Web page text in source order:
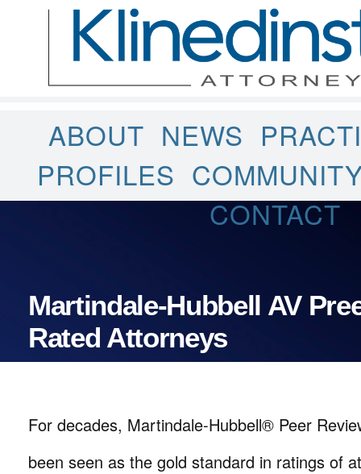
ABOUT NEWS
PROFILES
CONTACT
Martindale-Hubbell AV
Rated Attorneys
For decades, Martindale-Hubbell® Peer
been seen as the gold standard in ratings of